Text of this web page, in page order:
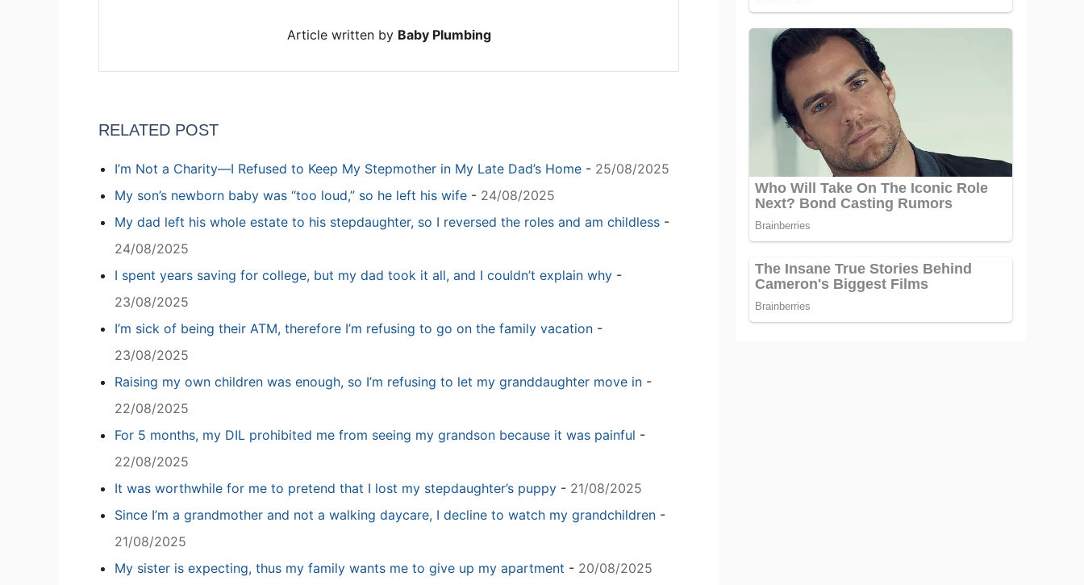
Article written by Baby Plumbing
RELATED POST
I’m Not a Charity—I Refused to Keep My Stepmother in My Late Dad’s Home - 25/08/2025
My son’s newborn baby was “too loud,” so he left his wife - 24/08/2025
My dad left his whole estate to his stepdaughter, so I reversed the roles and am childless -
24/08/2025
I spent years saving for college, but my dad took it all, and I couldn’t explain why -
23/08/2025
I’m sick of being their ATM, therefore I’m refusing to go on the family vacation -
23/08/2025
Raising my own children was enough, so I’m refusing to let my granddaughter move in -
22/08/2025
For 5 months, my DIL prohibited me from seeing my grandson because it was painful -
22/08/2025
It was worthwhile for me to pretend that I lost my stepdaughter’s puppy - 21/08/2025
Since I’m a grandmother and not a walking daycare, I decline to watch my grandchildren -
21/08/2025
My sister is expecting, thus my family wants me to give up my apartment - 20/08/2025